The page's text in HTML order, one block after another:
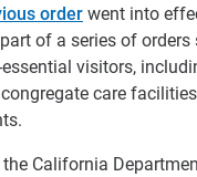
orderwent into
of a series of orders
visitors,
care
the California